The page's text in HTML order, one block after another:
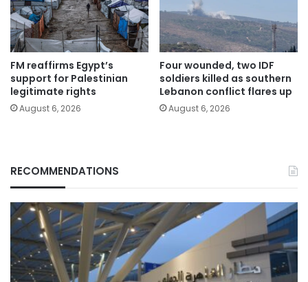
FM reaffirms Egypt’s
support for Palestinian
legitimate rights
August 6, 2026
Four wounded, two IDF
soldiers killed as southern
Lebanon conflict flares up
August 6, 2026
RECOMMENDATIONS